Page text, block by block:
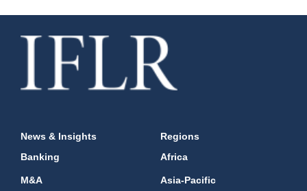
News & Insights
Banking
M&A
Regions
Africa
Asia-Pacific